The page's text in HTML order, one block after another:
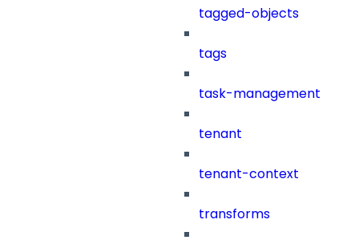
tagged-objects
tags
task-management
tenant
tenant-context
transforms